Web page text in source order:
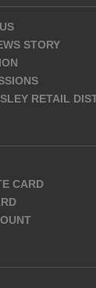
STORY
RETAIL
CARD